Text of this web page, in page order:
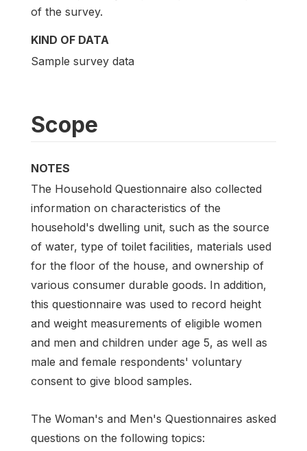
of the survey.
KIND OF DATA
Sample survey data
Scope
NOTES
The Household Questionnaire also collected
information on characteristics of the
household's dwelling unit, such as the source
of water, type of toilet facilities, materials used
for the floor of the house, and ownership of
various consumer durable goods. In addition,
this questionnaire was used to record height
and weight measurements of eligible women
and men and children under age 5, as well as
male and female respondents' voluntary
consent to give blood samples.
The Woman's and Men's Questionnaires asked
questions on the following topics: